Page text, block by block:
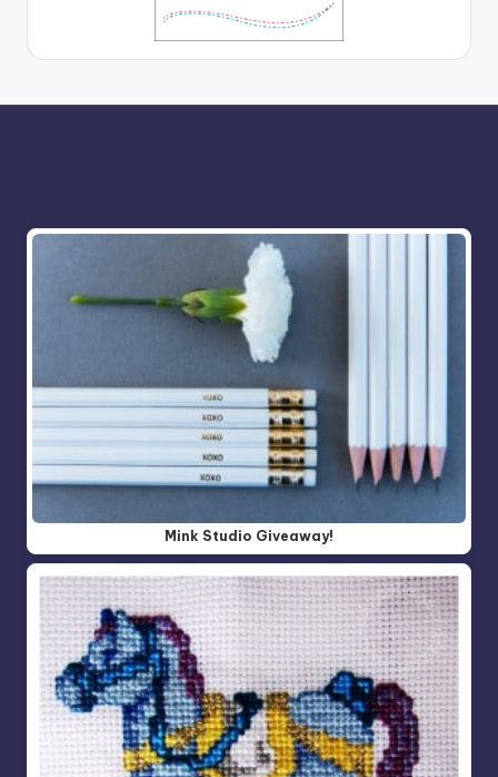
Mink Studio Giveaway!